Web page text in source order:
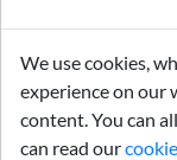
Looking
Contact us today
We use cookies,
experience on our
content. You can
can read our